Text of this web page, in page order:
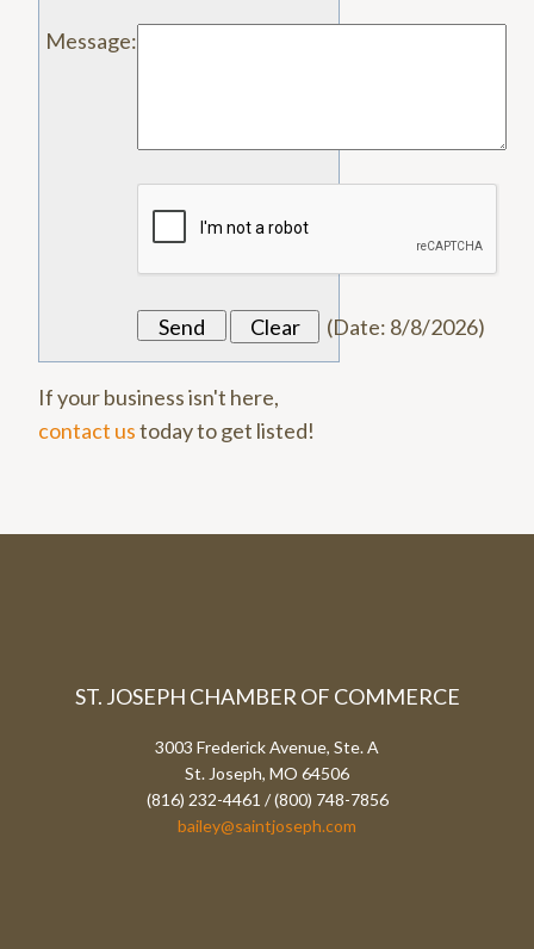
Message:
(Date: 8/8/2026)
If your business isn't here,
contact ustoday to get listed!
ST. JOSEPH CHAMBER OF COMMERCE
3003 Frederick Avenue, Ste. A
St. Joseph, MO 64506
(816) 232-4461 / (800) 748-7856
bailey@saintjoseph.com